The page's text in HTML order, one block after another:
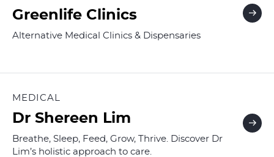
Greenlife Clinics
Alternative Medical Clinics & Dispensaries
MEDICAL
Dr Shereen Lim
Breathe, Sleep, Feed, Grow, Thrive. Discover Dr
Lim’s holistic approach to care.